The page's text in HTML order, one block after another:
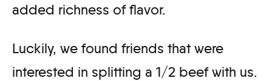
added richness of flavor.
Luckily, we found friends that were
interested in splitting a 1/2 beef with us.